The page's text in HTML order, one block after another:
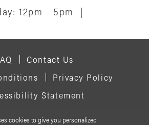
12pm - 5pm
|
Contact Us
Privacy Policy
Statement
cookies to give you personalized